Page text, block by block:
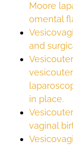
Moore
omental
and
in place.
vaginal